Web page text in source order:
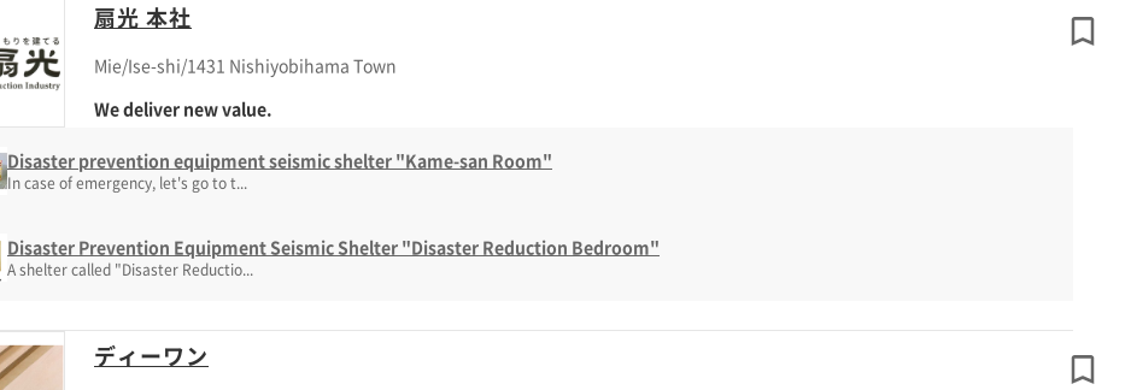
扇光 本社
Mie/Ise-shi/1431 Nishiyobihama Town
We deliver new value.
Disaster prevention equipment seismic shelter "Kame-san Room"
In case of emergency, let's go to t...
Disaster Prevention Equipment Seismic Shelter "Disaster Reduction Bedroom"
A shelter called "Disaster Reductio...
ディーワン